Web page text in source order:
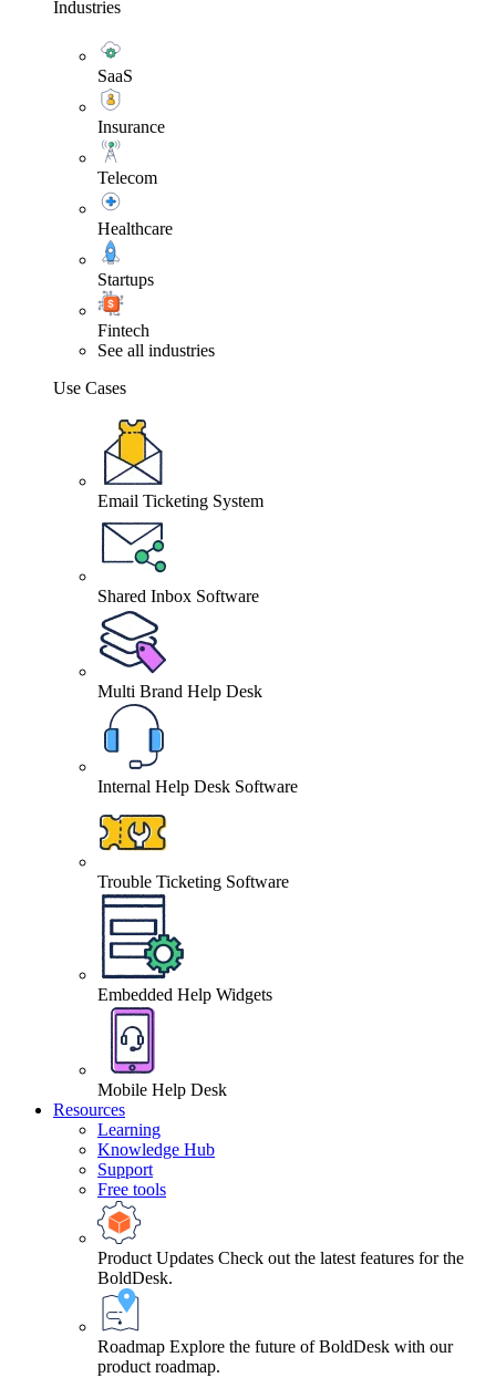
Industries
SaaS
Insurance
Telecom
Healthcare
Startups
Fintech
See all industries
Use Cases
Email Ticketing System
Shared Inbox Software
Multi Brand Help Desk
Internal Help Desk Software
Trouble Ticketing Software
Embedded Help Widgets
Mobile Help Desk
Resources
Learning
Knowledge Hub
Support
Free tools
Product Updates Check out the latest features for the
BoldDesk.
Roadmap Explore the future of BoldDesk with our
product roadmap.